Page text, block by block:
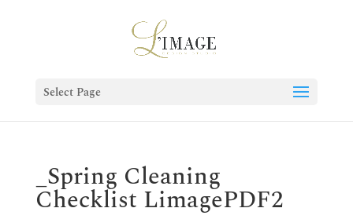
Select Page
_Spring Cleaning
Checklist LimagePDF2